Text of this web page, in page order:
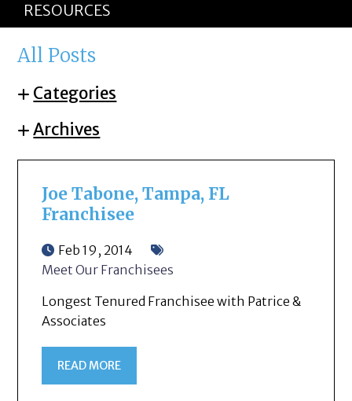
RESOURCES
All Posts
Categories
Archives
Joe Tabone, Tampa, FL
Franchisee
Feb 19, 2014
Meet Our Franchisees
Longest Tenured Franchisee with Patrice &
Associates
READ MORE